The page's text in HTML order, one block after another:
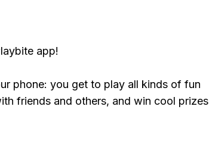
app!
phone: you get to play all kinds of fun
friends and others, and win cool prizes